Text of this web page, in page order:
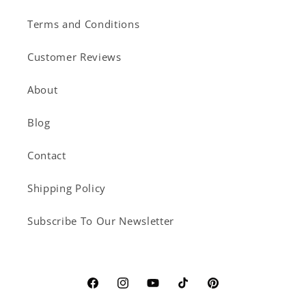
Terms and Conditions
Customer Reviews
About
Blog
Contact
Shipping Policy
Subscribe To Our Newsletter
FacebookInstagramYouTubeTikTokPinterest